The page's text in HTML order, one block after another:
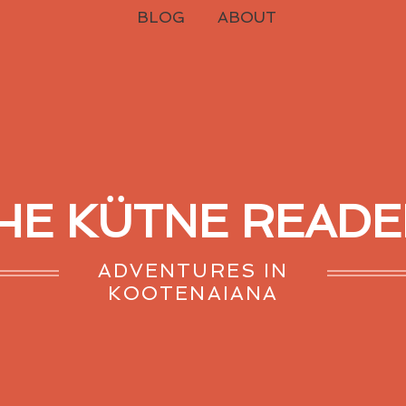
BLOG ABOUT
KÜTNE
ADVENTURES IN
KOOTENAIANA